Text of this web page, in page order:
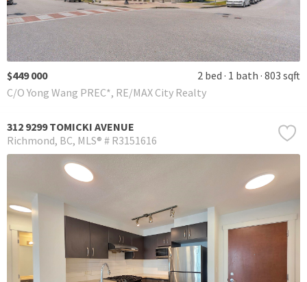
$449 000 2 bed 1 bath 803 sqft
C/O Yong Wang PREC*, RE/MAX City Realty
312 9299 TOMICKI AVENUE
Richmond BC MLS® # R3151616